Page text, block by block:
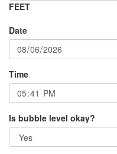
FEET
Date
Time
Is bubble level okay?